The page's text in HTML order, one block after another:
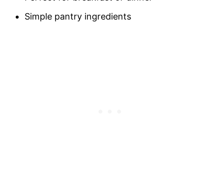
Simple pantry ingredients